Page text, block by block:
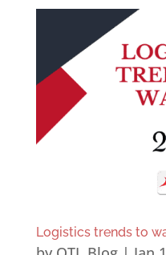
Logistics trends to